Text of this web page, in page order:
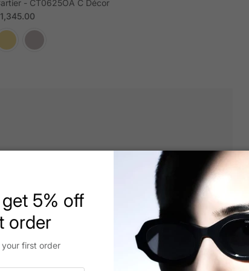
- CT0625OA C Décor
price
5% off
order
first order